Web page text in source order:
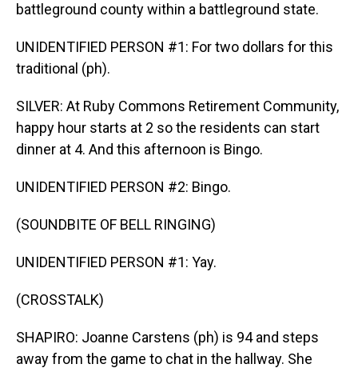
battleground county within a battleground state.
UNIDENTIFIED PERSON #1: For two dollars for this
traditional (ph).
SILVER: At Ruby Commons Retirement Community,
happy hour starts at 2 so the residents can start
dinner at 4. And this afternoon is Bingo.
UNIDENTIFIED PERSON #2: Bingo.
(SOUNDBITE OF BELL RINGING)
UNIDENTIFIED PERSON #1: Yay.
(CROSSTALK)
SHAPIRO: Joanne Carstens (ph) is 94 and steps
away from the game to chat in the hallway. She